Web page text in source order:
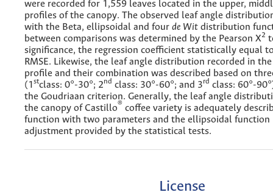
were recorded for 1,559 leaves located in the upper,
profiles of the canopy. The observed leaf angle
with the Beta, ellipsoidal and four de Wit distribution
between comparisons was determined by the Pearson X2
significance, the regression coefficient statistically equal
RMSE. Likewise, the leaf angle distribution recorded in
profile and their combination was described based on
(1 stclass: 0°-30°; 2nd class: 30°-60°; and 3rd class: 60°-
the Goudriaan criterion. Generally, the leaf angle
the canopy of Castillo® coffee variety is adequately
function with two parameters and the ellipsoidal function
adjustment provided by the statistical tests.
License